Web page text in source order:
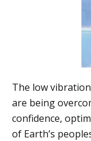
The low
are being
confidence,
of Earth’s